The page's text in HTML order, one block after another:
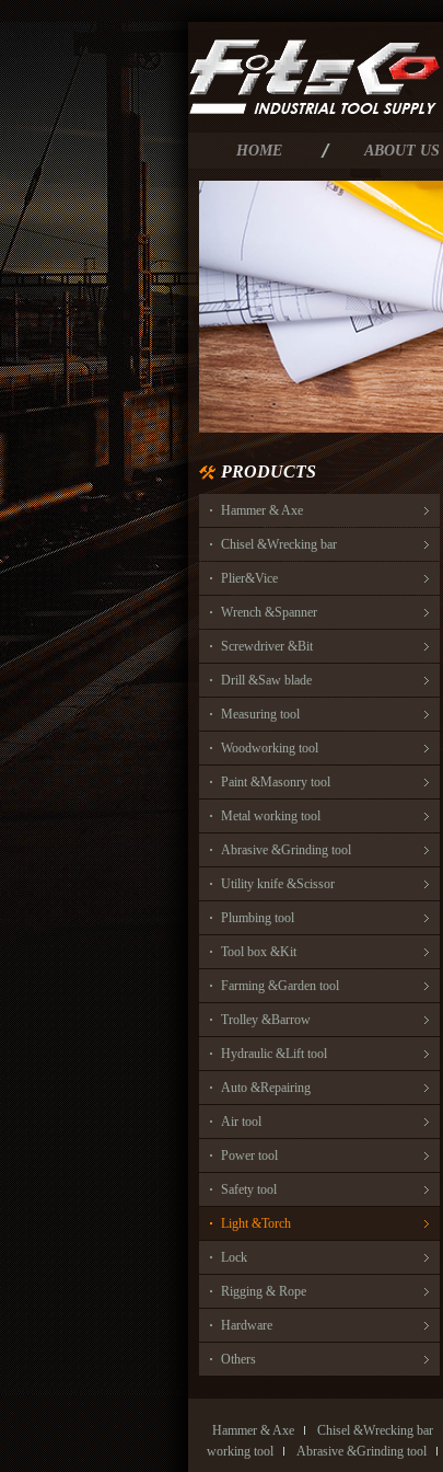
HOME ABOUT US
PRODUCTS
Hammer & Axe
Chisel &Wrecking bar
Plier&Vice
Wrench &Spanner
Screwdriver &Bit
Drill &Saw blade
Measuring tool
Woodworking tool
Paint &Masonry tool
Metal working tool
Abrasive &Grinding tool
Utility knife &Scissor
Plumbing tool
Tool box &Kit
Farming &Garden tool
Trolley &Barrow
Hydraulic &Lift tool
Auto &Repairing
Air tool
Power tool
Safety tool
Light &Torch
Lock
Rigging & Rope
Hardware
Others
Hammer & Axe Chisel &Wrecking bar
working tool
Abrasive &Grinding tool